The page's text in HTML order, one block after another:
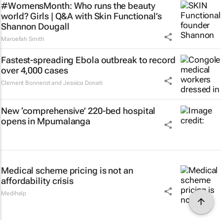
#WomensMonth: Who runs the beauty
world? Girls | Q&A with Skin Functional’s
Shannon Dougall
Maroefah Smith
Fastest-spreading Ebola outbreak to record
over 4,000 cases
Clement Bonnerot and Jessica Donati
New ‘comprehensive’ 220-bed hospital
opens in Mpumalanga
Medical scheme pricing is not an
affordability crisis
Medihelp